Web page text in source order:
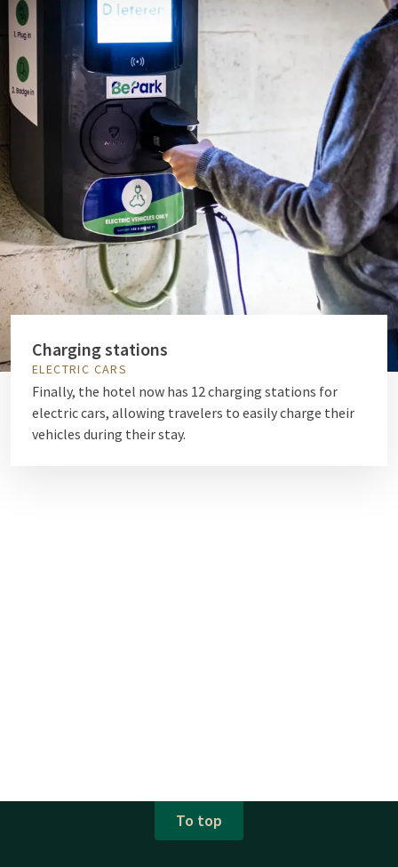
Charging stations
ELECTRIC CARS
Finally, the hotel now has 12 charging stations for
electric cars, allowing travelers to easily charge their
vehicles during their stay.
To top